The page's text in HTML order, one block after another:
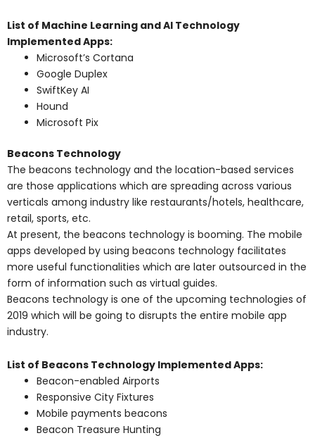
List of Machine Learning and AI Technology
Implemented Apps:
Microsoft’s Cortana
Google Duplex
SwiftKey AI
Hound
Microsoft Pix
Beacons Technology
The beacons technology and the location-based services
are those applications which are spreading across various
verticals among industry like restaurants/hotels, healthcare,
retail, sports, etc.
At present, the beacons technology is booming. The mobile
apps developed by using beacons technology facilitates
more useful functionalities which are later outsourced in the
form of information such as virtual guides.
Beacons technology is one of the upcoming technologies of
2019 which will be going to disrupts the entire mobile app
industry.
List of Beacons Technology Implemented Apps:
Beacon-enabled Airports
Responsive City Fixtures
Mobile payments beacons
Beacon Treasure Hunting